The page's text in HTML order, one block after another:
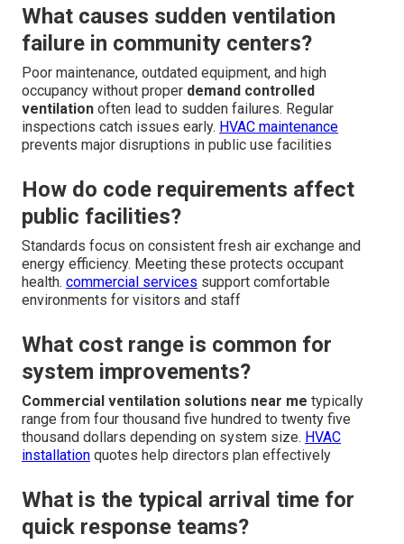
What causes sudden ventilation
failure in community centers?
Poor maintenance, outdated equipment, and high
occupancy without proper demand controlled
ventilation often lead to sudden failures. Regular
inspections catch issues early. HVAC maintenance
prevents major disruptions in public use facilities
How do code requirements affect
public facilities?
Standards focus on consistent fresh air exchange and
energy efficiency. Meeting these protects occupant
health. commercial services support comfortable
environments for visitors and staff
What cost range is common for
system improvements?
Commercial ventilation solutions near me typically
range from four thousand five hundred to twenty five
thousand dollars depending on system size. HVAC
installation quotes help directors plan effectively
What is the typical arrival time for
quick response teams?